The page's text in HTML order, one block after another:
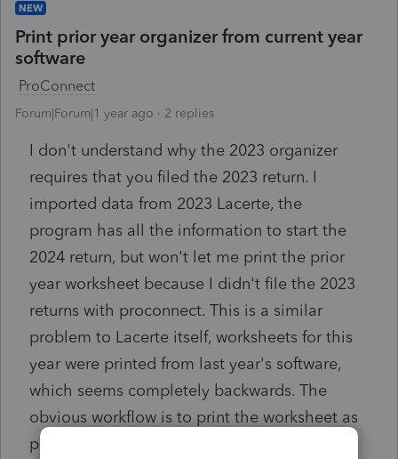
NEW
Print prior year organizer from current year
software
ProConnect
Forum|Forum|1 year ago 2 replies
I don't understand why the 2023 organizer
requires that you filed the 2023 return. I
imported data from 2023 Lacerte, the
program has all the information to start the
2024 return, but won't let me print the prior
year worksheet because I didn't file the 2023
returns with proconnect. This is a similar
problem to Lacerte itself, worksheets for this
year were printed from last year's software,
which seems completely backwards. The
obvious workflow is to print the worksheet as
part of the 2024 tax season so why not do it